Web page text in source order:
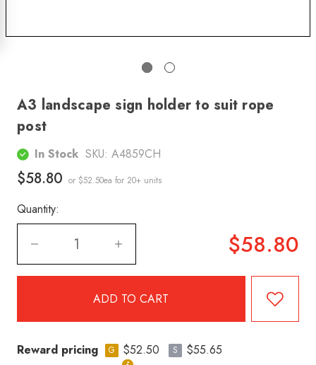
A3 landscape sign holder to suit rope
post
In Stock SKU: A4859CH
$58.80 or $52.50ea for 20+ units
Quantity:
$58.80
Reward pricing G $52.50 S
$55.65